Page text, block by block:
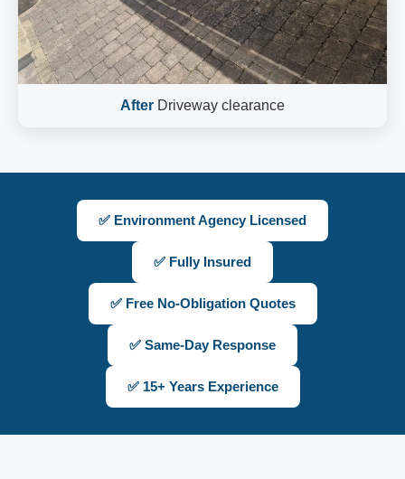
After Driveway clearance
✅ Environment Agency Licensed
✅ Fully Insured
✅ Free No-Obligation Quotes
✅ Same-Day Response
✅ 15+ Years Experience